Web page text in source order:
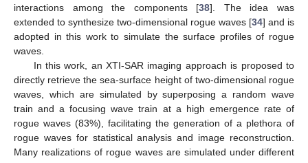
interactions among the components [38]. The idea was
extended to synthesize two-dimensional rogue waves [34] and is
adopted in this work to simulate the surface profiles of rogue
waves.
In this work, an XTI-SAR imaging approach is proposed to
directly retrieve the sea-surface height of two-dimensional rogue
waves, which are simulated by superposing a random wave
train and a focusing wave train at a high emergence rate of
rogue waves (83%), facilitating the generation of a plethora of
rogue waves for statistical analysis and image reconstruction.
Many realizations of rogue waves are simulated under different